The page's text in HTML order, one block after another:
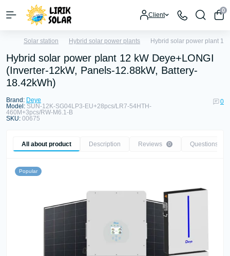
Client
0
Solar station Hybrid solar power plants Hybrid solar power plant 12
Hybrid solar power plant 12 kW Deye+LONGI
(Inverter-12kW, Panels-12.88kW, Battery-
18.42kWh)
Brand: Deye
Model: SUN-12K-SG04LP3-EU+28pcs/LR7-54HTH-
460M+3pcs/RW-M6.1-B
SKU: 00675
0
All about product Description Reviews 0 Questions
Popular